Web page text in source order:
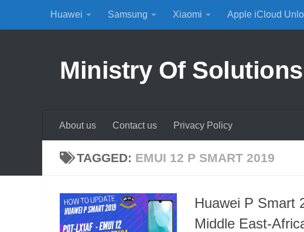
Skip to content
Huawei Samsung Xiaomi Apple iCloud
Ministry Of Solutions
About us Contact us Privacy Policy
TAGGED: EMUI 12 P SMART 2019
Huawei P Smart
Middle East-